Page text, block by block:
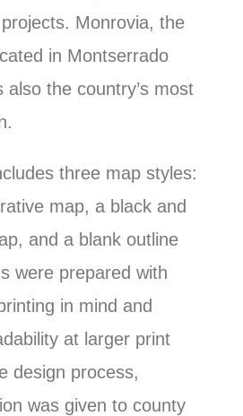
Monrovia, the
in Montserrado
also the country’s most
three map styles:
map, a black and
and a blank outline
were prepared with
in mind and
at larger print
design process,
was given to county